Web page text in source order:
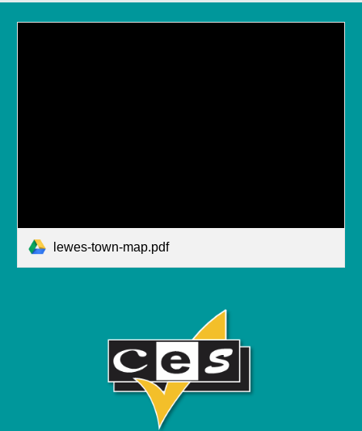
lewes-town-map.pdf